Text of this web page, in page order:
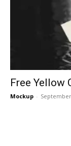
Free Yellow
Mockup -